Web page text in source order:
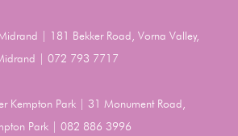
| 181 Bekker Road, Vorna Valley,
| 072 793 7717
Kempton Park | 31 Monument Road,
Park | 082 886 3996